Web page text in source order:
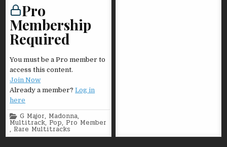
Pro
Membership
Required
You must be a Pro member to
access this content.
Join Now
Already a member?Log in
here
Posted
in
G Major, Madonna,
Multitrack, Pop, Pro Member
, Rare Multitracks